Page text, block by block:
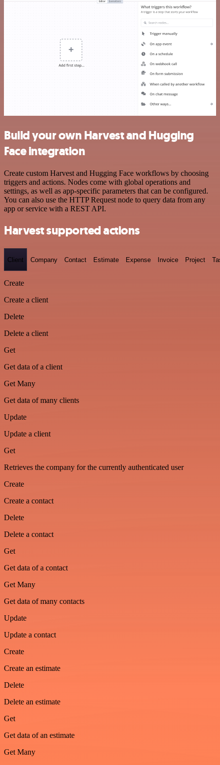
Build your own Harvest and Hugging
Face integration
Create custom Harvest and Hugging Face workflows by choosing
triggers and actions. Nodes come with global operations and
settings, as well as app-specific parameters that can be configured.
You can also use the HTTP Request node to query data from any
app or service with a REST API.
Harvest supported actions
Client Company Contact Estimate Expense Invoice Project
Create
Create a client
Delete
Delete a client
Get
Get data of a client
Get Many
Get data of many clients
Update
Update a client
Get
Retrieves the company for the currently authenticated user
Create
Create a contact
Delete
Delete a contact
Get
Get data of a contact
Get Many
Get data of many contacts
Update
Update a contact
Create
Create an estimate
Delete
Delete an estimate
Get
Get data of an estimate
Get Many